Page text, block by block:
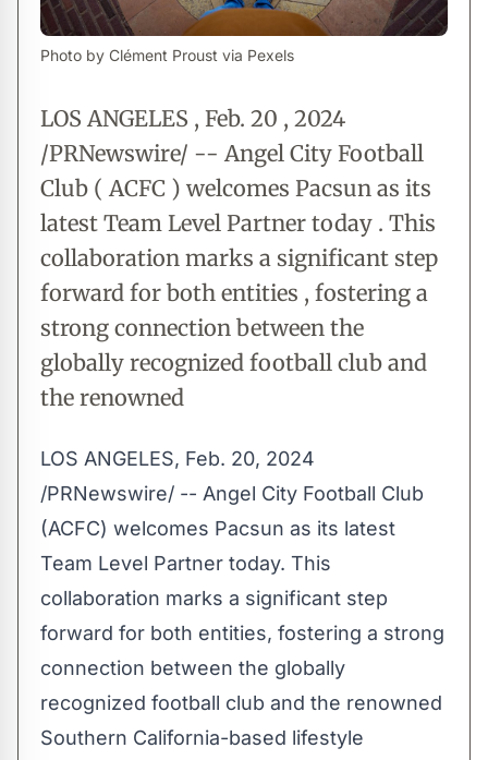
Photo by Clément Proust via Pexels
LOS ANGELES , Feb. 20 , 2024
/PRNewswire/ -- Angel City Football
Club ( ACFC ) welcomes Pacsun as its
latest Team Level Partner today . This
collaboration marks a significant step
forward for both entities , fostering a
strong connection between the
globally recognized football club and
the renowned
LOS ANGELES, Feb. 20, 2024
/PRNewswire/ -- Angel City Football Club
(ACFC) welcomes Pacsun as its latest
Team Level Partner today. This
collaboration marks a significant step
forward for both entities, fostering a strong
connection between the globally
recognized football club and the renowned
Southern California-based lifestyle